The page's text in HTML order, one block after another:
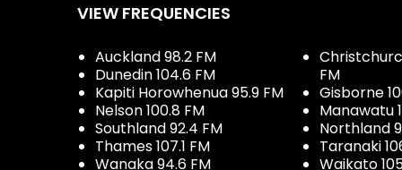
VIEW FREQUENCIES
Auckland 98.2 FM
Dunedin 104.6 FM
Kapiti Horowhenua 95.9 FM
Nelson 100.8 FM
Southland 92.4 FM
Thames 107.1 FM
Wanaka 94.6 FM
FM
Gisborne
Manawatu
Northland
Taranaki
Waikato